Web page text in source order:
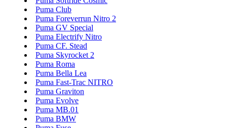
Puma Club
Puma Foreverrun Nitro 2
Puma GV Special
Puma Electrify Nitro
Puma CF. Stead
Puma Skyrocket 2
Puma Roma
Puma Bella Lea
Puma Fast-Trac NITRO
Puma Graviton
Puma Evolve
Puma MB.01
Puma BMW